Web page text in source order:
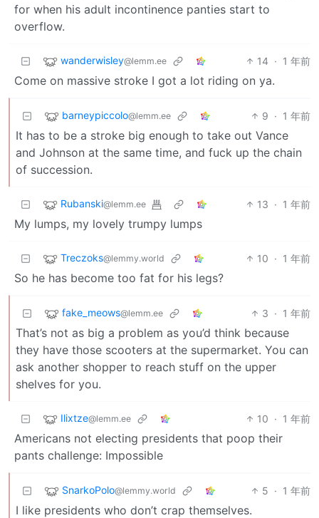
for when his adult incontinence panties start to
overflow.
wanderwisley@lemm.ee 14 · 1 年前
Come on massive stroke I got a lot riding on ya.
barneypiccolo@lemm.ee 9 · 1 年前
It has to be a stroke big enough to take out Vance
and Johnson at the same time, and fuck up the chain
of succession.
Rubanski@lemm.ee 13 · 1 年前
My lumps, my lovely trumpy lumps
Treczoks@lemmy.world 10 · 1 年前
So he has become too fat for his legs?
fake_meows@lemm.ee 3 · 1 年前
That’s not as big a problem as you’d think because
they have those scooters at the supermarket. You can
ask another shopper to reach stuff on the upper
shelves for you.
Ilixtze@lemm.ee 10 · 1 年前
Americans not electing presidents that poop their
pants challenge: Impossible
SnarkoPolo@lemmy.world 5 · 1 年前
I like presidents who don’t crap themselves.